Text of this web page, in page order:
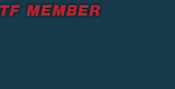
MEMBER